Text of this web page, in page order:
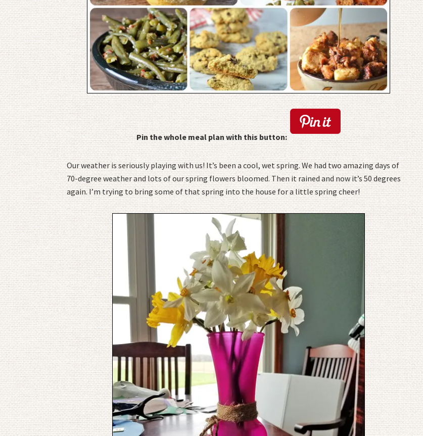
Pin the whole meal plan with this button:
Our weather is seriously playing with us! It’s been a cool, wet spring. We had two amazing days of
70-degree weather and lots of our spring flowers bloomed. Then it rained and now it’s 50 degrees
again. I’m trying to bring some of that spring into the house for a little spring cheer!